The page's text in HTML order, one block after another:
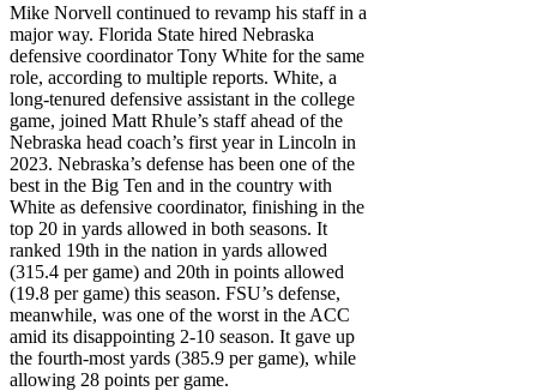
Mike Norvell continued to revamp his staff in a
major way. Florida State hired Nebraska
defensive coordinator Tony White for the same
role, according to multiple reports. White, a
long-tenured defensive assistant in the college
game, joined Matt Rhule’s staff ahead of the
Nebraska head coach’s first year in Lincoln in
2023. Nebraska’s defense has been one of the
best in the Big Ten and in the country with
White as defensive coordinator, finishing in the
top 20 in yards allowed in both seasons. It
ranked 19th in the nation in yards allowed
(315.4 per game) and 20th in points allowed
(19.8 per game) this season. FSU’s defense,
meanwhile, was one of the worst in the ACC
amid its disappointing 2-10 season. It gave up
the fourth-most yards (385.9 per game), while
allowing 28 points per game.